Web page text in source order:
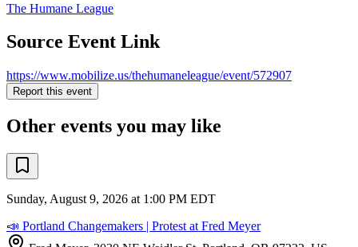
The Humane League
Source Event Link
https://www.mobilize.us/thehumaneleague/event/572907
Report this event
Other events you may like
Sunday, August 9, 2026 at 1:00 PM EDT
📣 Portland Changemakers | Protest at Fred Meyer